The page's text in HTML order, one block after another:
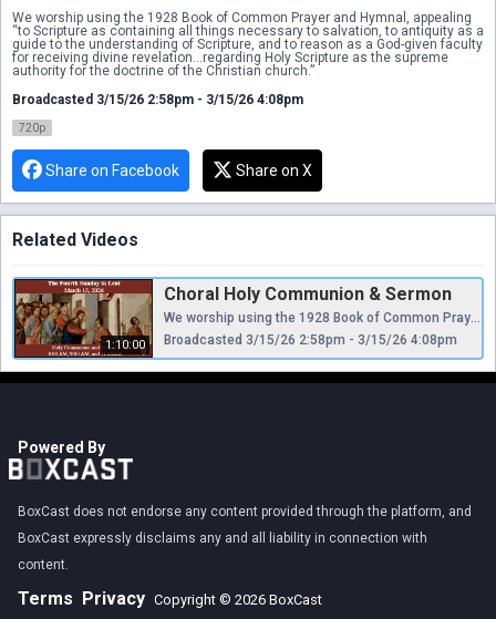
We worship using the 1928 Book of Common Prayer and Hymnal, appealing
“to Scripture as containing all things necessary to salvation, to antiquity as a
guide to the understanding of Scripture, and to reason as a God-given faculty
for receiving divine revelation...regarding Holy Scripture as the supreme
authority for the doctrine of the Christian church.”
Broadcasted 3/15/26 2:58pm - 3/15/26 4:08pm
720p
Share on Facebook Share on X
Related Videos
1:10:00
Choral Holy Communion & Sermon
We worship using the 1928 Book of Common Prayer and Hymnal, appealing “to Scripture as containing all things necessary to salvation, to antiquity as a guide to the understanding of Scripture, and to reason as a God-given faculty for receiving divine revelation...regarding Holy Scripture as the supreme authority for the doctrine of the Christian church.”
Broadcasted 3/15/26 2:58pm - 3/15/26 4:08pm
Powered By
BoxCast does not endorse any content provided through the platform, and
BoxCast expressly disclaims any and all liability in connection with
content.
Terms Privacy Copyright © 2026 BoxCast